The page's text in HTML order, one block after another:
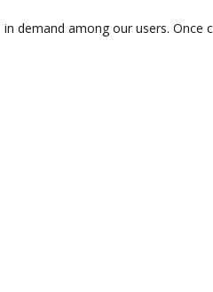
demand among our users. Once